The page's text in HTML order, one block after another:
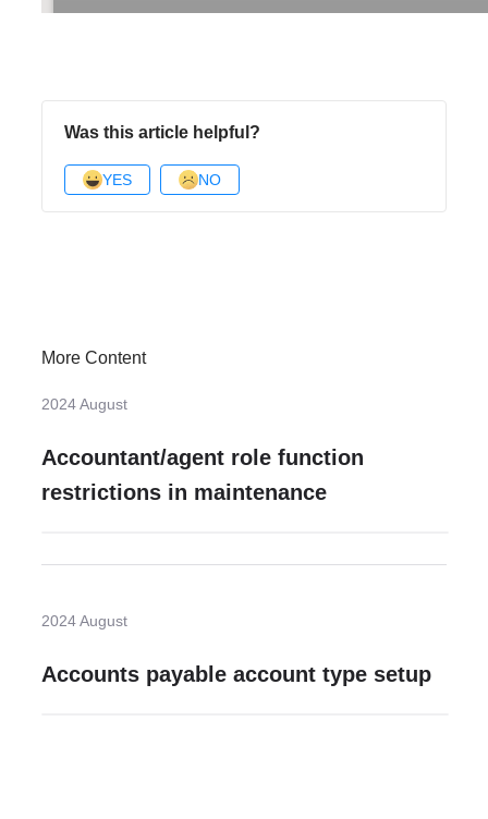
Was this article helpful?
YES NO
More Content
2024 August
Accountant/agent role function
restrictions in maintenance
2024 August
Accounts payable account type setup